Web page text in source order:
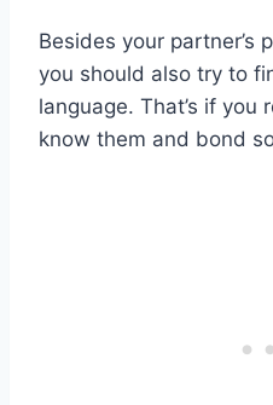
Besides your partner’s
you should also try to
language. That’s if you
know them and bond